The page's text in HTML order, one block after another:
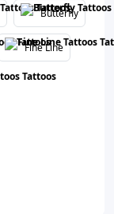
Butterfly
Fine Line